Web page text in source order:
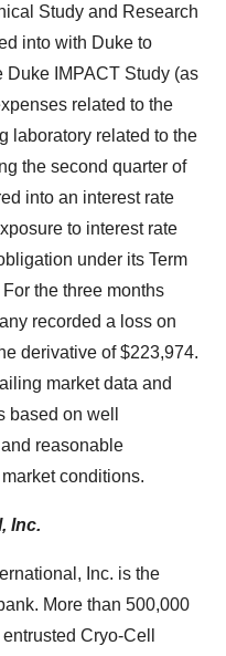
Study and Research
into with Duke to
Duke IMPACT Study (as
related to the
laboratory related to the
the second quarter of
into an interest rate
to interest rate
under its Term
the three months
recorded a loss on
derivative of $223,974.
market data and
based on well
reasonable
conditions.
Inc.
Inc. is the
‎More than 500,000
Cryo-Cell